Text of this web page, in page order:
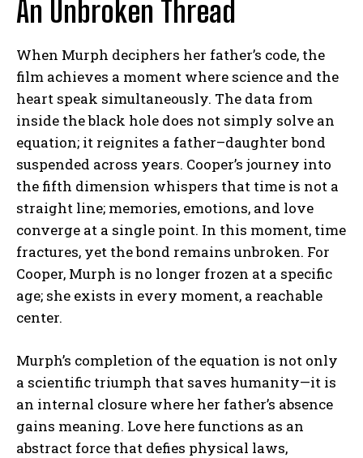
An Unbroken Thread
When Murph deciphers her father’s code, the
film achieves a moment where science and the
heart speak simultaneously. The data from
inside the black hole does not simply solve an
equation; it reignites a father–daughter bond
suspended across years. Cooper’s journey into
the fifth dimension whispers that time is not a
straight line; memories, emotions, and love
converge at a single point. In this moment, time
fractures, yet the bond remains unbroken. For
Cooper, Murph is no longer frozen at a specific
age; she exists in every moment, a reachable
center.
Murph’s completion of the equation is not only
a scientific triumph that saves humanity—it is
an internal closure where her father’s absence
gains meaning. Love here functions as an
abstract force that defies physical laws,